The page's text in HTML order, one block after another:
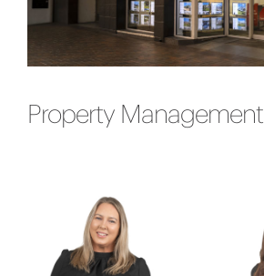
Property Management